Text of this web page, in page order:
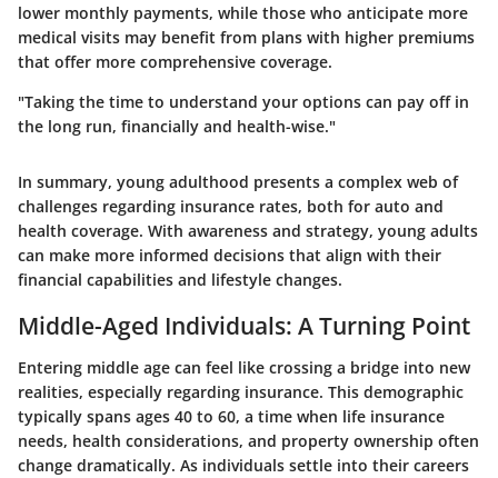
lower monthly payments, while those who anticipate more
medical visits may benefit from plans with higher premiums
that offer more comprehensive coverage.
"Taking the time to understand your options can pay off in
the long run, financially and health-wise."
In summary, young adulthood presents a complex web of
challenges regarding insurance rates, both for auto and
health coverage. With awareness and strategy, young adults
can make more informed decisions that align with their
financial capabilities and lifestyle changes.
Middle-Aged Individuals: A Turning Point
Entering middle age can feel like crossing a bridge into new
realities, especially regarding insurance. This demographic
typically spans ages 40 to 60, a time when life insurance
needs, health considerations, and property ownership often
change dramatically. As individuals settle into their careers